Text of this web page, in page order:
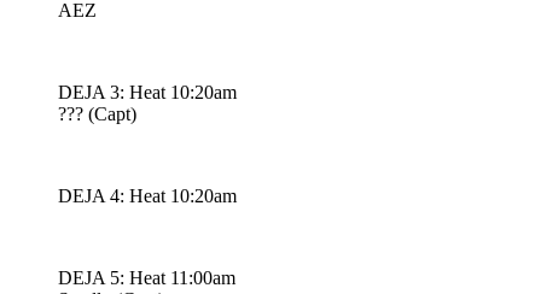
AEZ
DEJA 3: Heat 10:20am
??? (Capt)
DEJA 4: Heat 10:20am
DEJA 5: Heat 11:00am